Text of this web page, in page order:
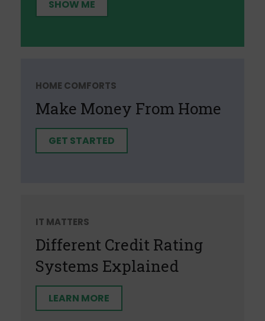
SHOW ME
HOME COMFORTS
Make Money From Home
GET STARTED
IT MATTERS
Different Credit Rating
Systems Explained
LEARN MORE